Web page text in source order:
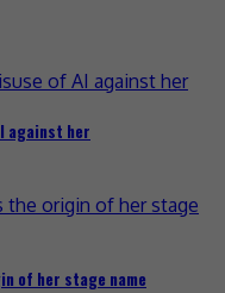
against her
of her stage name